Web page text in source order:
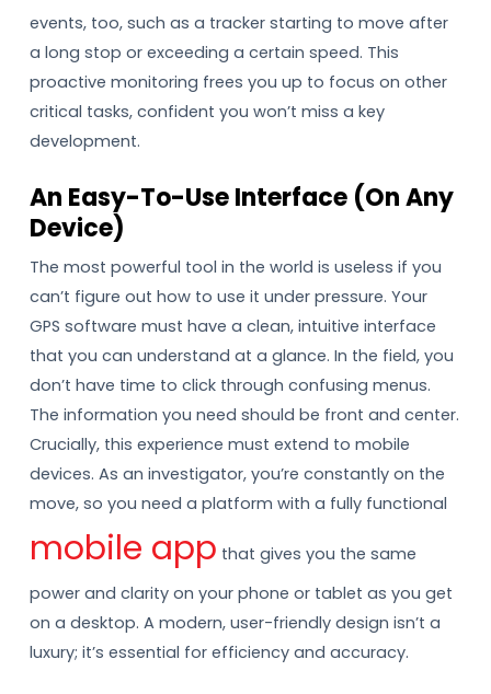
events, too, such as a tracker starting to move after
a long stop or exceeding a certain speed. This
proactive monitoring frees you up to focus on other
critical tasks, confident you won’t miss a key
development.
An Easy-To-Use Interface (On Any
Device)
The most powerful tool in the world is useless if you
can’t figure out how to use it under pressure. Your
GPS software must have a clean, intuitive interface
that you can understand at a glance. In the field, you
don’t have time to click through confusing menus.
The information you need should be front and center.
Crucially, this experience must extend to mobile
devices. As an investigator, you’re constantly on the
move, so you need a platform with a fully functional
mobile app that gives you the same
power and clarity on your phone or tablet as you get
on a desktop. A modern, user-friendly design isn’t a
luxury; it’s essential for efficiency and accuracy.